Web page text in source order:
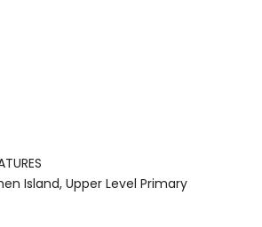
Island, Upper Level Primary